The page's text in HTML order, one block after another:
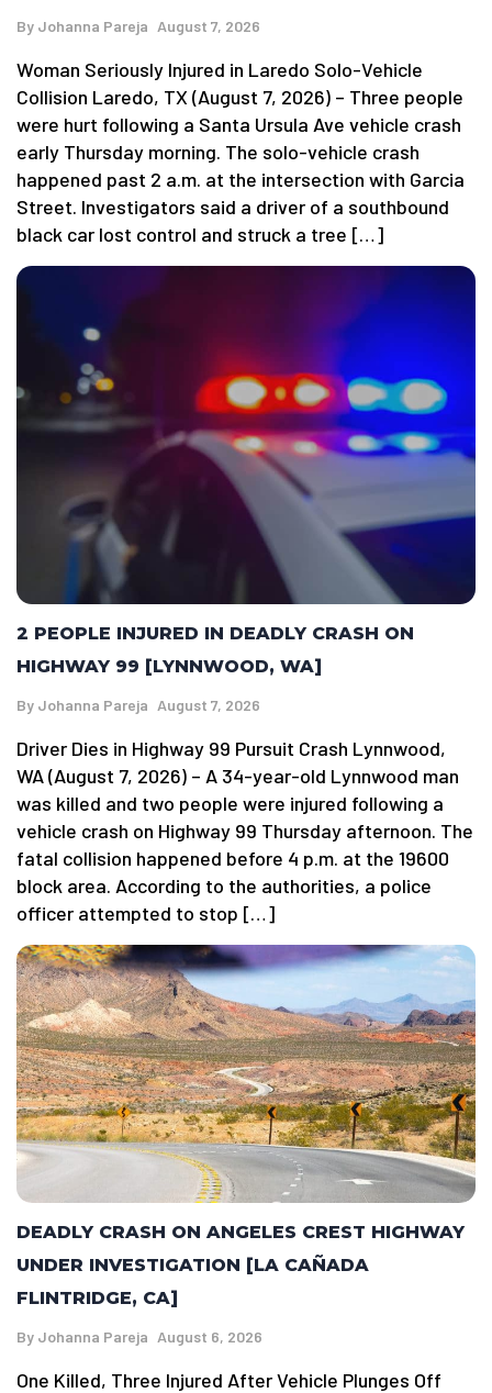
By Johanna Pareja August 7, 2026
Woman Seriously Injured in Laredo Solo-Vehicle
Collision Laredo, TX (August 7, 2026) – Three people
were hurt following a Santa Ursula Ave vehicle crash
early Thursday morning. The solo-vehicle crash
happened past 2 a.m. at the intersection with Garcia
Street. Investigators said a driver of a southbound
black car lost control and struck a tree […]
2 PEOPLE INJURED IN DEADLY CRASH ON
HIGHWAY 99 [LYNNWOOD, WA]
By Johanna Pareja August 7, 2026
Driver Dies in Highway 99 Pursuit Crash Lynnwood,
WA (August 7, 2026) – A 34-year-old Lynnwood man
was killed and two people were injured following a
vehicle crash on Highway 99 Thursday afternoon. The
fatal collision happened before 4 p.m. at the 19600
block area. According to the authorities, a police
officer attempted to stop […]
DEADLY CRASH ON ANGELES CREST HIGHWAY
UNDER INVESTIGATION [LA CAÑADA
FLINTRIDGE, CA]
By Johanna Pareja August 6, 2026
One Killed, Three Injured After Vehicle Plunges Off